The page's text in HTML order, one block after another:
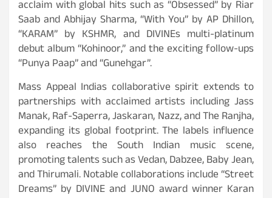
acclaim with global hits such as “Obsessed” by Riar
Saab and Abhijay Sharma, “With You” by AP Dhillon,
“KARAM” by KSHMR, and DIVINEs multi-platinum
debut album “Kohinoor,” and the exciting follow-ups
“Punya Paap” and “Gunehgar”.
Mass Appeal Indias collaborative spirit extends to
partnerships with acclaimed artists including Jass
Manak, Raf-Saperra, Jaskaran, Nazz, and The Ranjha,
expanding its global footprint. The labels influence
also reaches the South Indian music scene,
promoting talents such as Vedan, Dabzee, Baby Jean,
and Thirumali. Notable collaborations include “Street
Dreams” by DIVINE and JUNO award winner Karan